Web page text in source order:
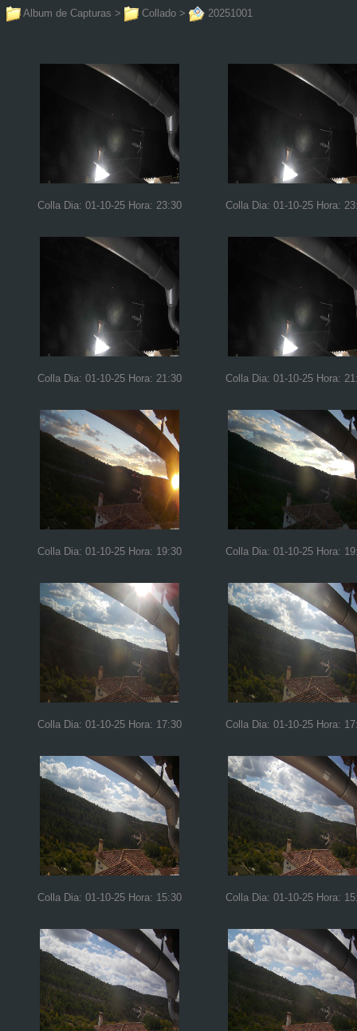
Album de Capturas > Collado > 20251001
Colla Dia: 01-10-25 Hora: 23:30 Colla Dia: 01-10-25 Hora:
Colla Dia: 01-10-25 Hora: 21:30 Colla Dia: 01-10-25 Hora:
Colla Dia: 01-10-25 Hora: 19:30 Colla Dia: 01-10-25 Hora:
Colla Dia: 01-10-25 Hora: 17:30 Colla Dia: 01-10-25 Hora:
Colla Dia: 01-10-25 Hora: 15:30 Colla Dia: 01-10-25 Hora: